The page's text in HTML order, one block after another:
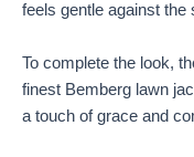
feels gentle against the
To complete the look,
finest Bemberg lawn
a touch of grace and